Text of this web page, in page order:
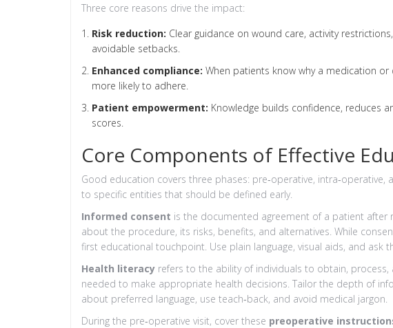
Three core reasons drive the impact:
Risk reduction: Clear guidance on wound care, activity
avoidable setbacks.
Enhanced compliance: When patients know why a medication or
more likely to adhere.
Patient empowerment: Knowledge builds confidence, reduces
scores.
Core Components of Effective
Good education covers three phases: pre‑operative, intra‑operative,
to specific entities that should be defined early.
Informed consent is the documented agreement of a patient after
about the procedure, its risks, benefits, and alternatives . While
first educational touchpoint. Use plain language, visual aids, and ask
Health literacy refers to the ability of individuals to obtain,
needed to make appropriate health decisions . Tailor the depth of
about preferred language, use teach‑back, and avoid medical jargon.
During the pre‑operative visit, cover these preoperative